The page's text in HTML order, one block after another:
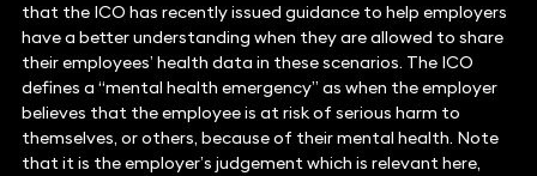
that the ICO has recently issued guidance to help employers
have a better understanding when they are allowed to share
their employees’ health data in these scenarios. The ICO
defines a “mental health emergency” as when the employer
believes that the employee is at risk of serious harm to
themselves, or others, because of their mental health. Note
that it is the employer’s judgement which is relevant here,